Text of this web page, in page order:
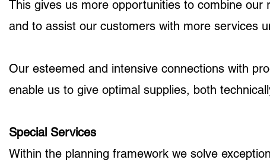
This gives us more opportunities to combine our
and to assist our customers with more services
Our esteemed and intensive connections with
enable us to give optimal supplies, both
Special Services
Within the planning framework we solve